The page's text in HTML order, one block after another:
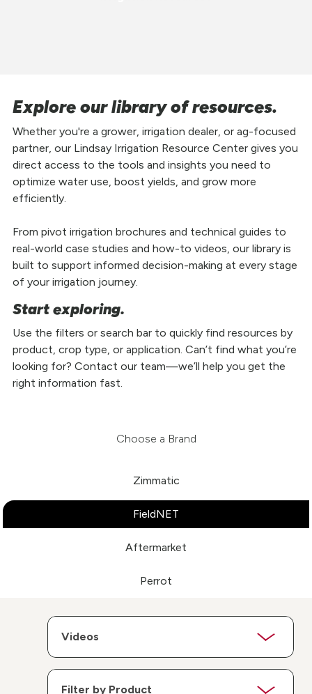
Explore our library of resources.
Whether you're a grower, irrigation dealer, or ag-focused
partner, our Lindsay Irrigation Resource Center gives you
direct access to the tools and insights you need to
optimize water use, boost yields, and grow more
efficiently.
From pivot irrigation brochures and technical guides to
real-world case studies and how-to videos, our library is
built to support informed decision-making at every stage
of your irrigation journey.
Start exploring.
Use the filters or search bar to quickly find resources by
product, crop type, or application. Can’t find what you’re
looking for? Contact our team—we’ll help you get the
right information fast.
Choose a Brand
Zimmatic
FieldNET
Aftermarket
Perrot